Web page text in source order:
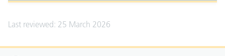
Last reviewed: 25 March 2026